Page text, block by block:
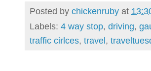
Posted by chickenruby at
Labels: 4 way stop, driving,
traffic cirlces, travel,